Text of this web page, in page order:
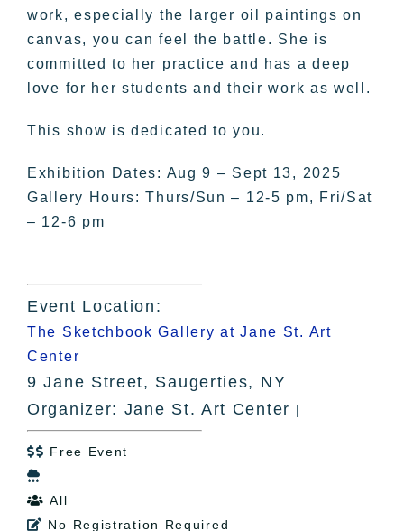
work, especially the larger oil paintings on
canvas, you can feel the battle. She is
committed to her practice and has a deep
love for her students and their work as well.
This show is dedicated to you.
Exhibition Dates: Aug 9 – Sept 13, 2025
Gallery Hours: Thurs/Sun – 12-5 pm, Fri/Sat
– 12-6 pm
Event Location:
The Sketchbook Gallery at Jane St. Art
Center
9 Jane Street, Saugerties, NY
Organizer: Jane St. Art Center |
 Free Event

 All
 No Registration Required